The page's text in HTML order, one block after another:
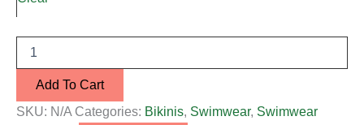
Add To Cart
SKU: N/A Categories: Bikinis, Swimwear, Swimwear